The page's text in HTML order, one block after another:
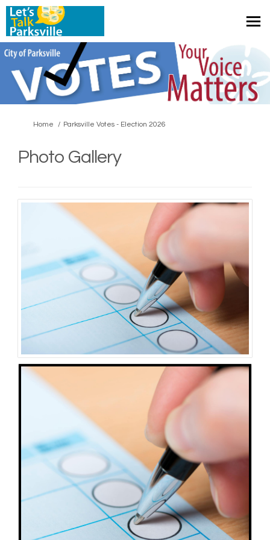
You are here:
Home Parksville Votes - Election 2026
Photo Gallery